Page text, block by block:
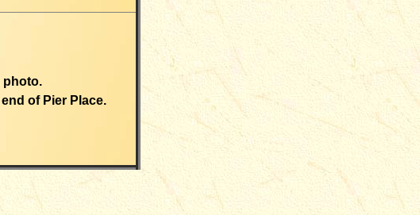
photo.
of Pier Place.